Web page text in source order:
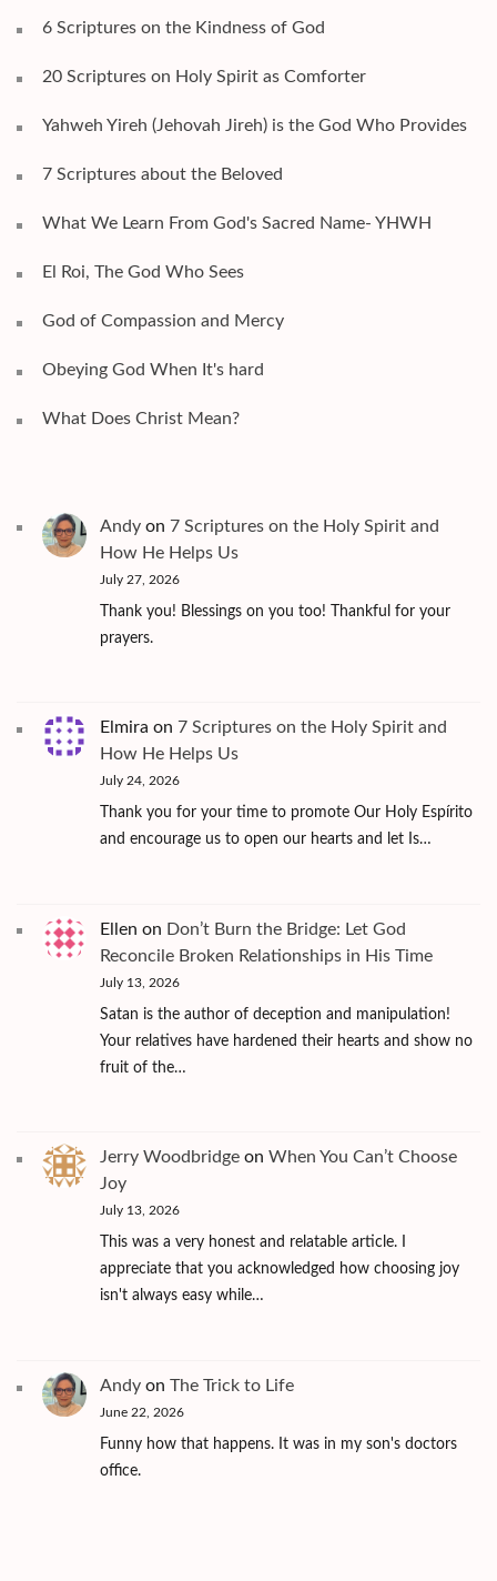
6 Scriptures on the Kindness of God
20 Scriptures on Holy Spirit as Comforter
Yahweh Yireh (Jehovah Jireh) is the God Who Provides
7 Scriptures about the Beloved
What We Learn From God's Sacred Name- YHWH
El Roi, The God Who Sees
God of Compassion and Mercy
Obeying God When It's hard
What Does Christ Mean?
Andy on 7 Scriptures on the Holy Spirit and
How He Helps Us
July 27, 2026
Thank you! Blessings on you too! Thankful for your
prayers.
Elmira on 7 Scriptures on the Holy Spirit and
How He Helps Us
July 24, 2026
Thank you for your time to promote Our Holy Espírito
and encourage us to open our hearts and let Is…
Ellen on Don’t Burn the Bridge: Let God
Reconcile Broken Relationships in His Time
July 13, 2026
Satan is the author of deception and manipulation!
Your relatives have hardened their hearts and show no
fruit of the…
Jerry Woodbridge on When You Can’t Choose
Joy
July 13, 2026
This was a very honest and relatable article. I
appreciate that you acknowledged how choosing joy
isn't always easy while…
Andy on The Trick to Life
June 22, 2026
Funny how that happens. It was in my son's doctors
office.